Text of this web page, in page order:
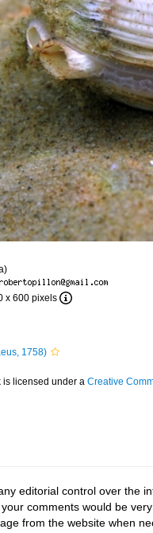
x 600 pixels
1758)
is licensed under a Creative
editorial control over the
comments would be
from the website when